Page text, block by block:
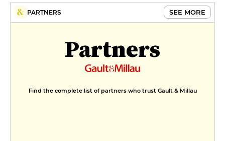
PARTNERS SEE MORE
Partners
Find the complete list of partners who trust Gault & Millau